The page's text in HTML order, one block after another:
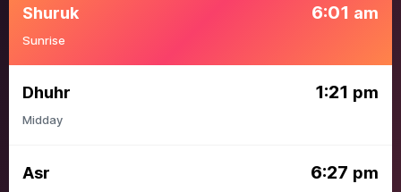
Shuruk 6:01 am
Sunrise
Dhuhr 1:21 pm
Midday
Asr 6:27 pm